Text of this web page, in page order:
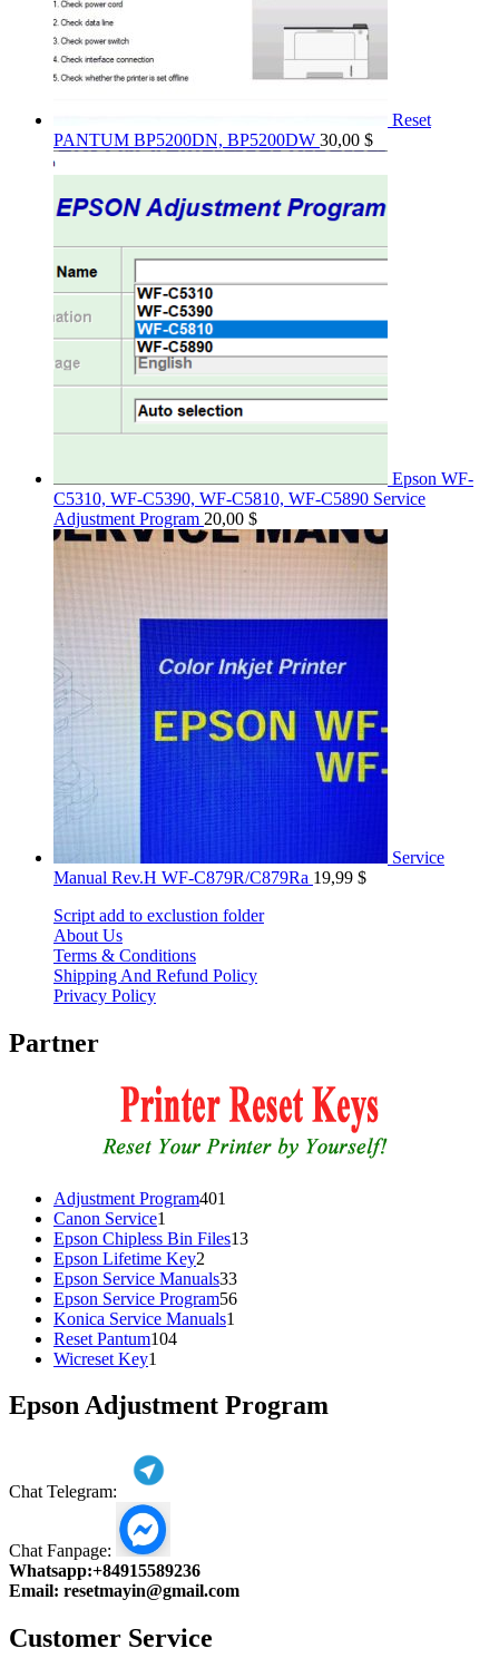
Reset
PANTUM BP5200DN, BP5200DW 30,00 $
Epson WF-
C5310, WF-C5390, WF-C5810, WF-C5890 Service
Adjustment Program 20,00 $
Service
Manual Rev.H WF-C879R/C879Ra 19,99 $
Script add to exclustion folder
About Us
Terms & Conditions
Shipping And Refund Policy
Privacy Policy
Partner
Adjustment Program401
Canon Service1
product
Epson Chipless Bin Files1313
Epson Lifetime Key2
products
Epson Service Manuals3333
products
Epson Service Program5656
Konica Service Manuals1
Reset Pantum104104
Wicreset Key1
Epson Adjustment Program
Chat Telegram:
Chat Fanpage:
Whatsapp:+84915589236
Email: resetmayin@gmail.com
Customer Service